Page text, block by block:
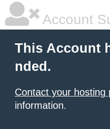
Account
This Account
nded.
Contact your hosting
information.